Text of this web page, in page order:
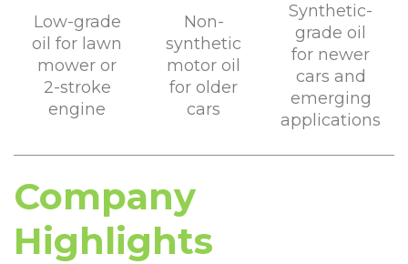
Low-grade
oil for lawn
mower or
2-stroke
engine
Non-
synthetic
motor oil
for older
cars
Synthetic-
grade oil
for newer
cars and
emerging
applications
Company
Highlights